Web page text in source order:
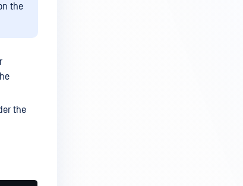
the
the